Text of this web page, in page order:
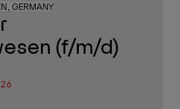
GERMANY
(f/m/d)